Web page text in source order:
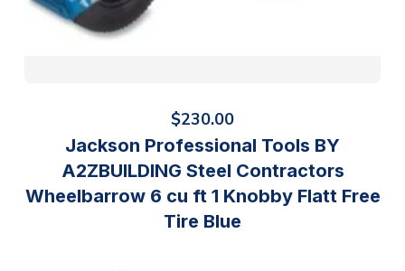
$230.00
Jackson Professional Tools BY
A2ZBUILDING Steel Contractors
Wheelbarrow 6 cu ft 1 Knobby Flatt Free
Tire Blue